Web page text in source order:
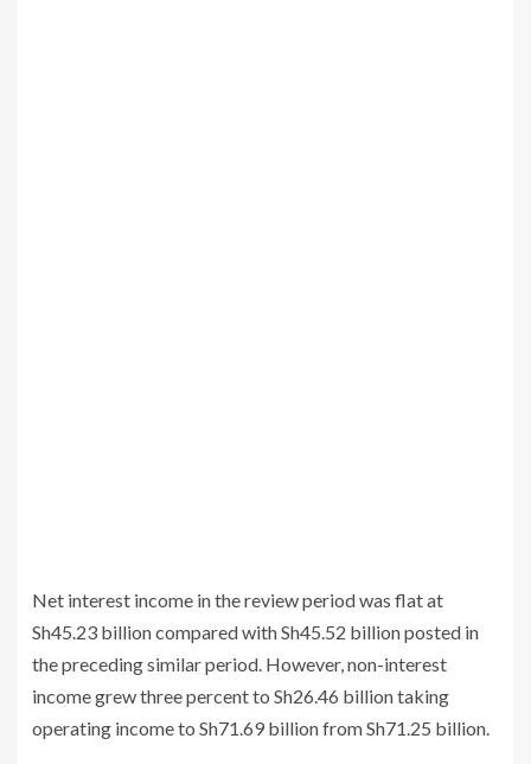
Net interest income in the review period was flat at
Sh45.23 billion compared with Sh45.52 billion posted in
the preceding similar period. However, non-interest
income grew three percent to Sh26.46 billion taking
operating income to Sh71.69 billion from Sh71.25 billion.